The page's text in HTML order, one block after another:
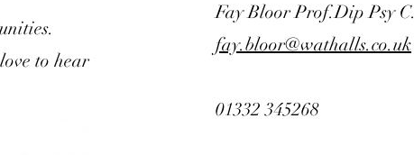
Fay Bloor Prof.Dip Psy C.
to hear
fay.bloor@wathalls.co.uk
01332 345268